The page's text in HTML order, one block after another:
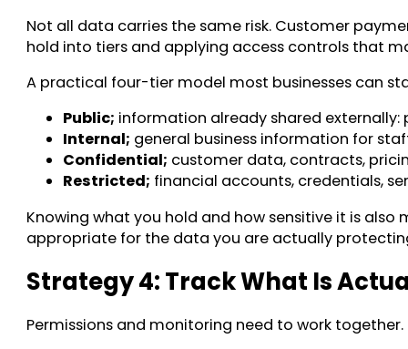
Not all data carries the same risk. Customer
hold into tiers and applying access controls that
A practical four-tier model most businesses can
Public; information already shared externally:
Internal; general business information for
Confidential; customer data, contracts,
Restricted; financial accounts, credentials,
Knowing what you hold and how sensitive it is
appropriate for the data you are actually
Strategy 4: Track What Is
Permissions and monitoring need to work